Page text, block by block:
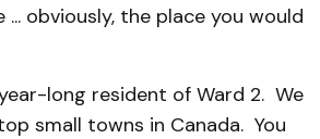
obviously, the place you would
long resident of Ward 2. We
small towns in Canada. You